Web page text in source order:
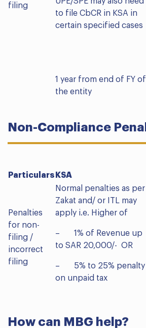
filing
to file CbCR in KSA in
certain specified cases
1 year from end of FY of
the entity
Non-Compliance
Particulars KSA
Penalties
for non-
filing /
incorrect
filing
Normal penalties as per
Zakat and/ or ITL may
apply i.e. Higher of
– 1% of Revenue up
to SAR 20,000/- OR
– 5% to 25% penalty
on unpaid tax
How can MBG help?